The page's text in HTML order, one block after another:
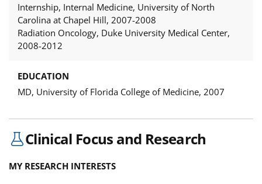
Internship, Internal Medicine, University of North
Carolina at Chapel Hill, 2007-2008
Radiation Oncology, Duke University Medical Center,
2008-2012
EDUCATION
MD, University of Florida College of Medicine, 2007
Clinical Focus and Research
MY RESEARCH INTERESTS